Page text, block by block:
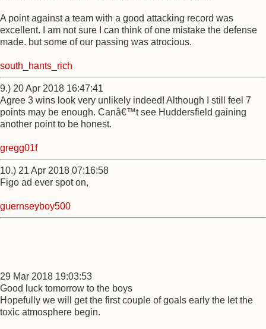
A point against a team with a good attacking record was
excellent. I am not sure I can think of one mistake the defense
made. but some of our passing was atrocious.
south_hants_rich
9.) 20 Apr 2018 16:47:41
Agree 3 wins look very unlikely indeed! Although I still feel 7
points may be enough. Canâ€™t see Huddersfield gaining
another point to be honest.
gregg01f
10.) 21 Apr 2018 07:16:58
Figo ad ever spot on,
guernseyboy500
29 Mar 2018 19:03:53
Good luck tomorrow to the boys
Hopefully we will get the first couple of goals early the let the
toxic atmosphere begin.